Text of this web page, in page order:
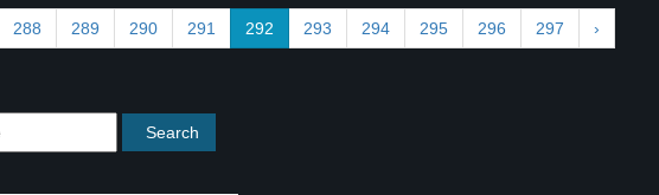
288 289 290 291 292 293 294 295 296 297 ›